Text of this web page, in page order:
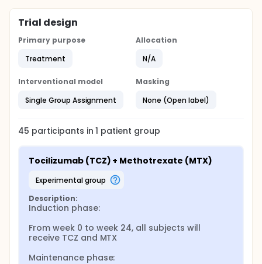
Trial design
Primary purpose
Treatment
Allocation
N/A
Interventional model
Single Group Assignment
Masking
None (Open label)
45 participants in1 patient group
Tocilizumab (TCZ) + Methotrexate (MTX)
experimental group
Description:
Induction phase:
From week 0 to week 24, all subjects will
receive TCZ and MTX
Maintenance phase: